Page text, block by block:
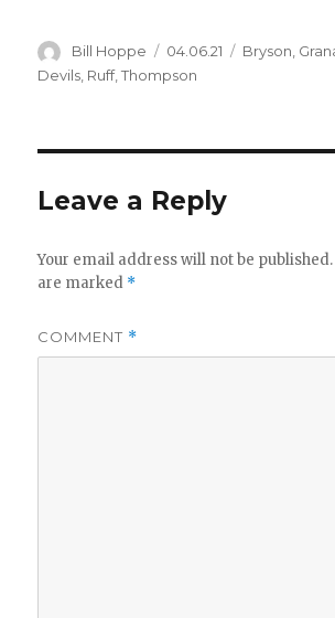
Author
Bill Hoppe
Posted
on
04.06.21 Categories
Bryson,
Devils Ruff,Thompson
Leave a Reply
Your email address will not be published.
are marked *
COMMENT *